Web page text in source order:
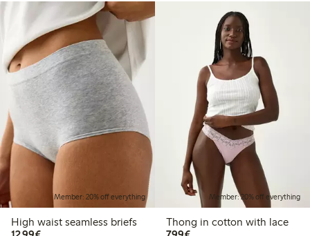
Member: 20% off everything
High waist seamless briefs
€12.99
Member: 20% off everything
Thong in cotton with lace
€7.99